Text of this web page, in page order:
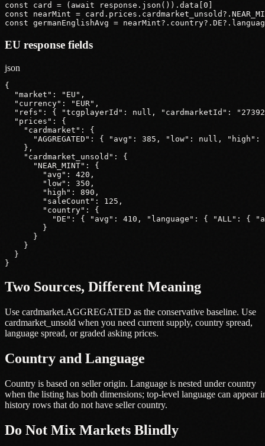
const card = (await response.json()).data[0]
const nearMint =
const germanEnglishAvg =
EU response fields
json
{
  "market": "EU",
  "currency": "EUR",
"refs": { "tcgplayerId": null, "cardmarketId":
  "prices": {
    "cardmarket": {
"AGGREGATED": { "avg": 385, "low": null, "high":
    },
    "cardmarket_unsold": {
      "NEAR_MINT": {
        "avg": 420,
        "low": 350,
        "high": 890,
        "saleCount": 125,
        "country": {
"DE": { "avg": 410, "language": { "ALL": {
        }
      }
    }
  }
}
Two Sources, Different Meaning
Use cardmarket.AGGREGATED as the conservative baseline. Use
cardmarket_unsold when you need current supply, country spread,
language spread, or graded asking prices.
Country and Language
Country is based on seller origin. Language is nested under country
when the listing has both dimensions; top-level language can appear
history rows that do not have seller country.
Do Not Mix Markets Blindly